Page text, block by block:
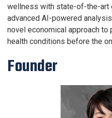
wellness with state-of-the-art
advanced AI-powered
novel economical approach to
health conditions before the
Founder